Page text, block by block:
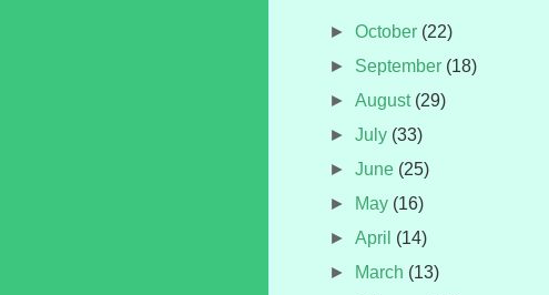
►October (22)
► September (18)
►August (29)
►July (33)
►June (25)
►
May (16)
►April (14)
►
March (13)